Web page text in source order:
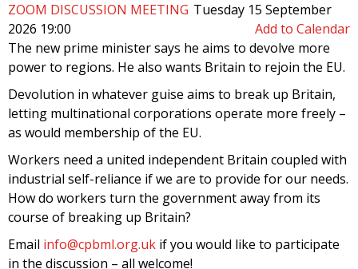
ZOOM DISCUSSION MEETING Tuesday 15 September
2026 19:00
Add to Calendar
The new prime minister says he aims to devolve more
power to regions. He also wants Britain to rejoin the EU.
Devolution in whatever guise aims to break up Britain,
letting multinational corporations operate more freely –
as would membership of the EU.
Workers need a united independent Britain coupled with
industrial self-reliance if we are to provide for our needs.
How do workers turn the government away from its
course of breaking up Britain?
Email info@cpbml.org.uk if you would like to participate
in the discussion – all welcome!